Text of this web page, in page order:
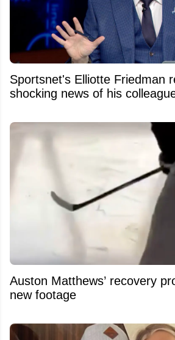
Sportsnet's Elliotte Friedman
shocking news of his
Auston Matthews’ recovery
new footage